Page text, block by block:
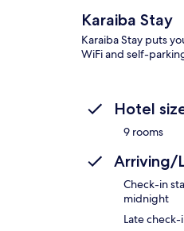
Karaiba Stay
Karaiba Stay puts
WiFi and self-
Hotel
9 rooms
Arriving/
Check-in
midnight
Late